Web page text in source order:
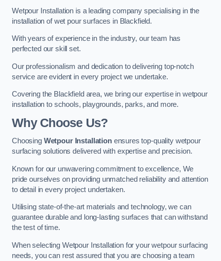
Wetpour Installation is a leading company specialising in the
installation of wet pour surfaces in Blackfield.
With years of experience in the industry, our team has
perfected our skill set.
Our professionalism and dedication to delivering top-notch
service are evident in every project we undertake.
Covering the Blackfield area, we bring our expertise in wetpour
installation to schools, playgrounds, parks, and more.
Why Choose Us?
Choosing Wetpour Installationensures top-quality wetpour
surfacing solutions delivered with expertise and precision.
Known for our unwavering commitment to excellence, We
pride ourselves on providing unmatched reliability and attention
to detail in every project undertaken.
Utilising state-of-the-art materials and technology, we can
guarantee durable and long-lasting surfaces that can withstand
the test of time.
When selecting Wetpour Installation for your wetpour surfacing
needs, you can rest assured that you are choosing a team